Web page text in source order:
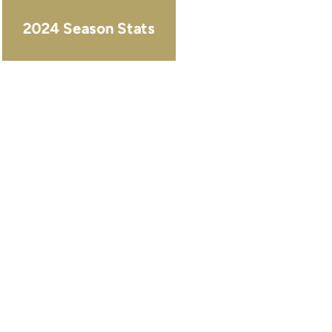
2024 Season Stats
Opens in a new window